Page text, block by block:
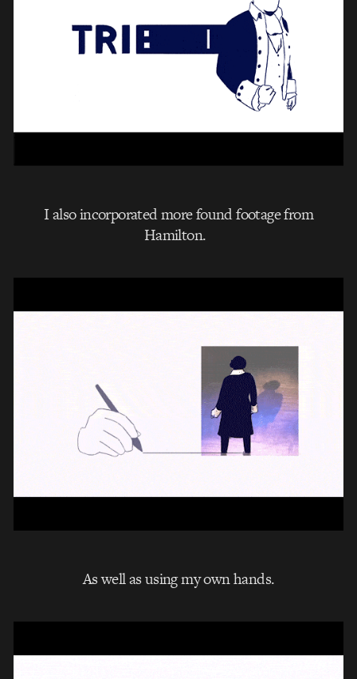
I also incorporated more found footage from
Hamilton.
As well as using my own hands.